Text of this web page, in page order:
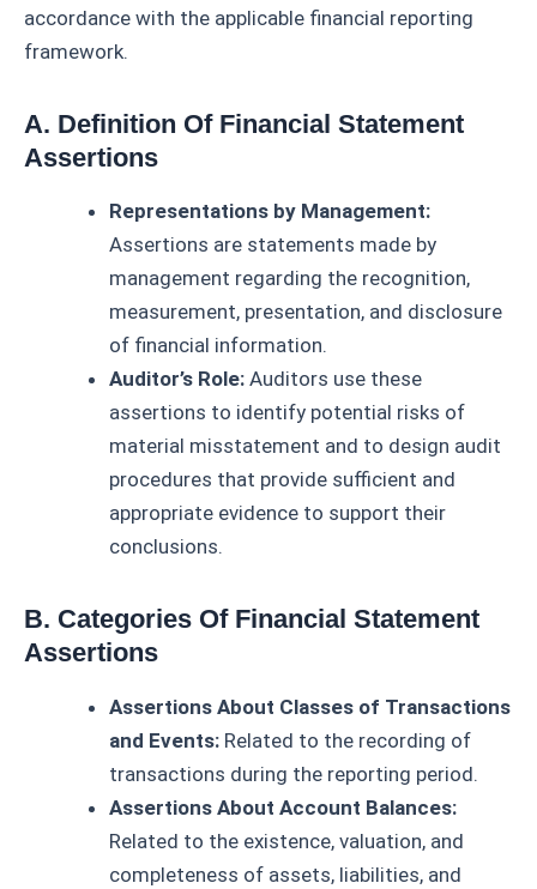
accordance with the applicable financial reporting
framework.
A. Definition Of Financial Statement
Assertions
Representations by Management:
Assertions are statements made by
management regarding the recognition,
measurement, presentation, and disclosure
of financial information.
Auditor’s Role: Auditors use these
assertions to identify potential risks of
material misstatement and to design audit
procedures that provide sufficient and
appropriate evidence to support their
conclusions.
B. Categories Of Financial Statement
Assertions
Assertions About Classes of Transactions
and Events: Related to the recording of
transactions during the reporting period.
Assertions About Account Balances:
Related to the existence, valuation, and
completeness of assets, liabilities, and